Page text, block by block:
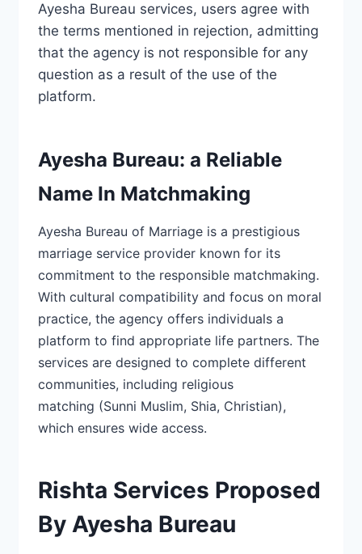
Ayesha Bureau services, users agree with
the terms mentioned in rejection, admitting
that the agency is not responsible for any
question as a result of the use of the
platform.
Ayesha Bureau: a Reliable
Name In Matchmaking
Ayesha Bureau of Marriage is a prestigious
marriage service provider known for its
commitment to the responsible matchmaking.
With cultural compatibility and focus on moral
practice, the agency offers individuals a
platform to find appropriate life partners. The
services are designed to complete different
communities, including religious
matching (Sunni Muslim, Shia, Christian),
which ensures wide access.
Rishta Services Proposed
By Ayesha Bureau